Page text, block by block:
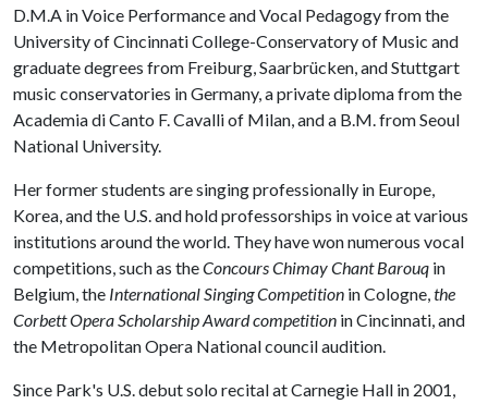
D.M.A in Voice Performance and Vocal Pedagogy from the
University of Cincinnati College-Conservatory of Music and
graduate degrees from Freiburg, Saarbrücken, and Stuttgart
music conservatories in Germany, a private diploma from the
Academia di Canto F. Cavalli of Milan, and a B.M. from Seoul
National University.
Her former students are singing professionally in Europe,
Korea, and the U.S. and hold professorships in voice at various
institutions around the world. They have won numerous vocal
competitions, such as theConcours Chimay Chant Barouq in
Belgium, the International Singing Competition in Cologne,the
Corbett Opera Scholarship Award competition in Cincinnati, and
the Metropolitan Opera National council audition.
Since Park's U.S. debut solo recital at Carnegie Hall in 2001,